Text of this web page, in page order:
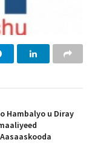
Hambalyo u Diray